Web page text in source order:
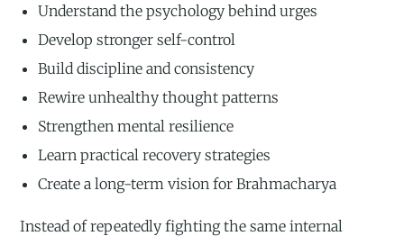
Understand the psychology behind urges
Develop stronger self-control
Build discipline and consistency
Rewire unhealthy thought patterns
Strengthen mental resilience
Learn practical recovery strategies
Create a long-term vision for Brahmacharya
Instead of repeatedly fighting the same internal